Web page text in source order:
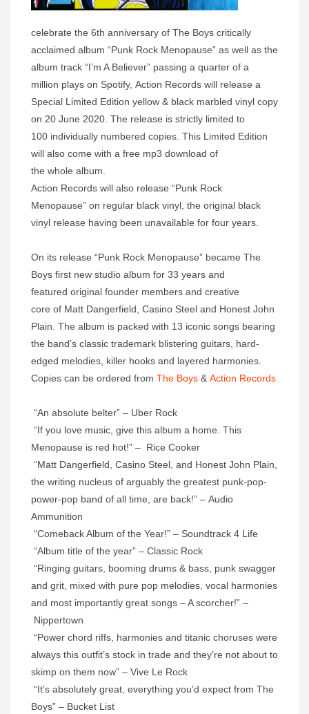
celebrate the 6th anniversary of The Boys critically
acclaimed album “Punk Rock Menopause” as well as the
album track “I’m A Believer” passing a quarter of a
million plays on Spotify, Action Records will release a
Special Limited Edition yellow & black marbled vinyl copy
on 20 June 2020. The release is strictly limited to
100 individually numbered copies. This Limited Edition
will also come with a free mp3 download of
the whole album.
Action Records will also release “Punk Rock
Menopause” on regular black vinyl, the original black
vinyl release having been unavailable for four years.
On its release “Punk Rock Menopause” became The
Boys first new studio album for 33 years and
featured original founder members and creative
core of Matt Dangerfield, Casino Steel and Honest John
Plain. The album is packed with 13 iconic songs bearing
the band’s classic trademark blistering guitars, hard-
edged melodies, killer hooks and layered harmonies.
Copies can be ordered from The Boys & Action Records
“An absolute belter” – Uber Rock
“If you love music, give this album a home. This
Menopause is red hot!” – Rice Cooker
“Matt Dangerfield, Casino Steel, and Honest John Plain,
the writing nucleus of arguably the greatest punk-pop-
power-pop band of all time, are back!” – Audio
Ammunition
“Comeback Album of the Year!” – Soundtrack 4 Life
“Album title of the year” – Classic Rock
“Ringing guitars, booming drums & bass, punk swagger
and grit, mixed with pure pop melodies, vocal harmonies
and most importantly great songs – A scorcher!” –
Nippertown
“Power chord riffs, harmonies and titanic choruses were
always this outfit’s stock in trade and they’re not about to
skimp on them now” – Vive Le Rock
“It’s absolutely great, everything you’d expect from The
Boys” – Bucket List